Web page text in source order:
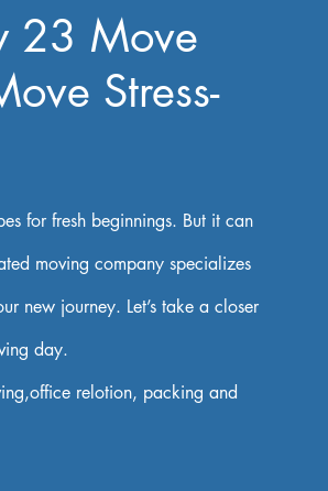
23 Move
Stress-
for fresh beginnings. But it can
moving company specializes
new journey. Let’s take a closer
day.
relotion, packing and